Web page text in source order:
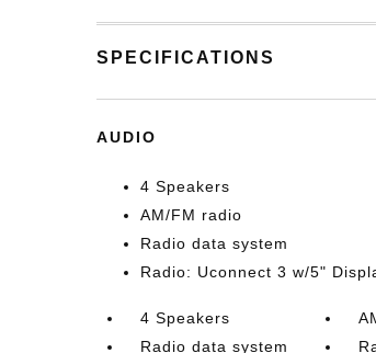
SPECIFICATIONS
AUDIO
4 Speakers
AM/FM radio
Radio data system
Radio: Uconnect 3 w/5"
4 Speakers
Radio data system